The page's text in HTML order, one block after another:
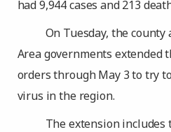
had 9,944 cases and 213
On Tuesday, the
Area governments extended
orders through May 3 to try
virus in the region.
The extension includes